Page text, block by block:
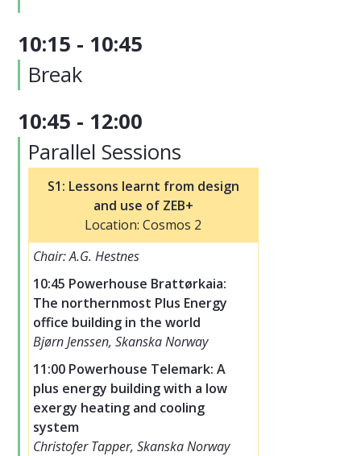
10:15 - 10:45
Break
10:45 - 12:00
Parallel Sessions
S1: Lessons learnt from design
and use of ZEB+
Location: Cosmos 2
Chair: A.G. Hestnes
10:45 Powerhouse Brattørkaia:
The northernmost Plus Energy
office building in the world
Bjørn Jenssen, Skanska Norway
11:00 Powerhouse Telemark: A
plus energy building with a low
exergy heating and cooling
system
Christofer Tapper, Skanska Norway